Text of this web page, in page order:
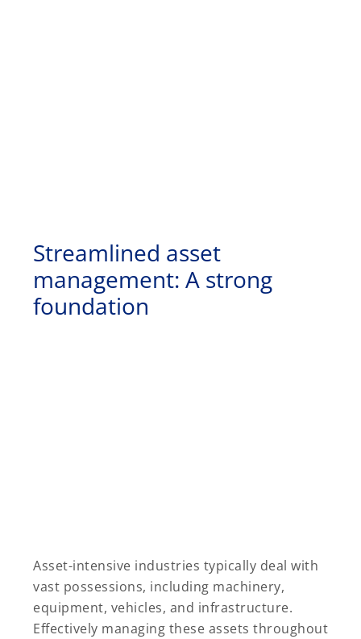
Streamlined asset
management: A strong
foundation
Asset-intensive industries typically deal with
vast possessions, including machinery,
equipment, vehicles, and infrastructure.
Effectively managing these assets throughout